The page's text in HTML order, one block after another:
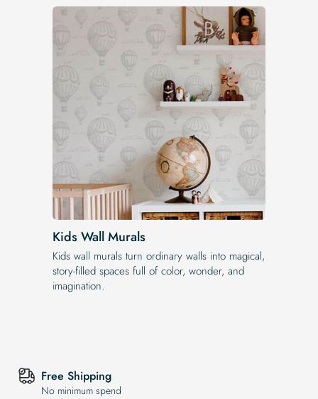
Kids Wall Murals
Kids wall murals turn ordinary walls into magical,
story-filled spaces full of color, wonder, and
imagination.
Free Shipping
No minimum spend